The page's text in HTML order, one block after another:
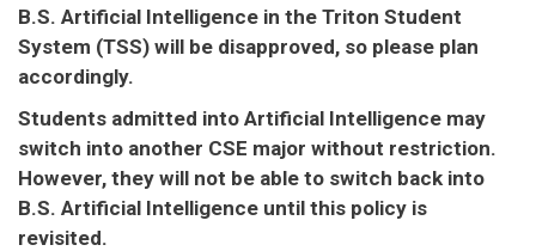
B.S. Artificial Intelligence in the Triton Student
System (TSS) will be disapproved, so please plan
accordingly.
Students admitted into Artificial Intelligence may
switch into another CSE major without restriction.
However, they will not be able to switch back into
B.S. Artificial Intelligence until this policy is
revisited.